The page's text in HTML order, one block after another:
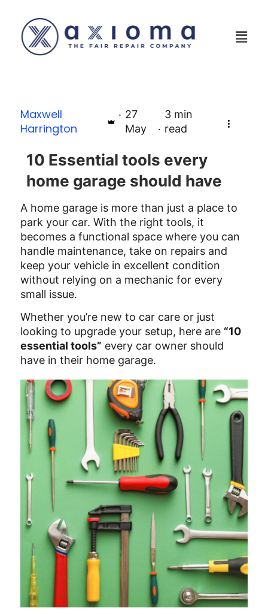
Maxwell
Harrington
27
May
3 min
read
10 Essential tools every
home garage should have
A home garage is more than just a place to
park your car. With the right tools, it
becomes a functional space where you can
handle maintenance, take on repairs and
keep your vehicle in excellent condition
without relying on a mechanic for every
small issue.
Whether you’re new to car care or just
looking to upgrade your setup, here are “10
essential tools” every car owner should
have in their home garage.